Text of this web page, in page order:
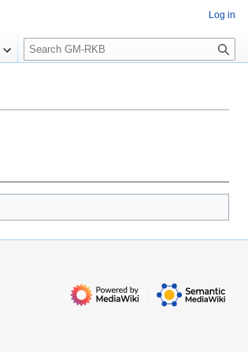
Log in
S
e
c